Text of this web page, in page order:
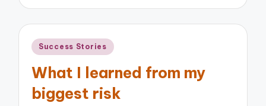
Posted
Success Stories
What I learned from my
biggest risk